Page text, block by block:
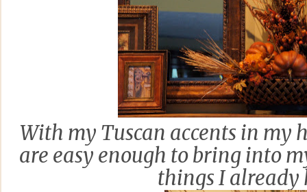
With my Tuscan accents in my
are easy enough to bring into
things I already